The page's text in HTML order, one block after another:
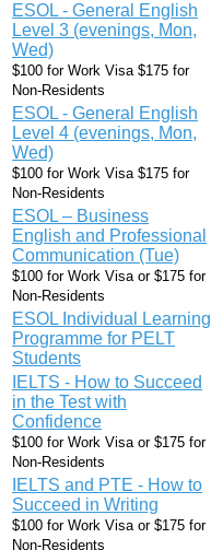
ESOL - General English
Level 3 (evenings, Mon,
Wed)
$100 for Work Visa $175 for
Non-Residents
ESOL - General English
Level 4 (evenings, Mon,
Wed)
$100 for Work Visa $175 for
Non-Residents
ESOL – Business
English and Professional
Communication (Tue)
$100 for Work Visa or $175 for
Non-Residents
ESOL Individual Learning
Programme for PELT
Students
IELTS - How to Succeed
in the Test with
Confidence
$100 for Work Visa or $175 for
Non-Residents
IELTS and PTE - How to
Succeed in Writing
$100 for Work Visa or $175 for
Non-Residents